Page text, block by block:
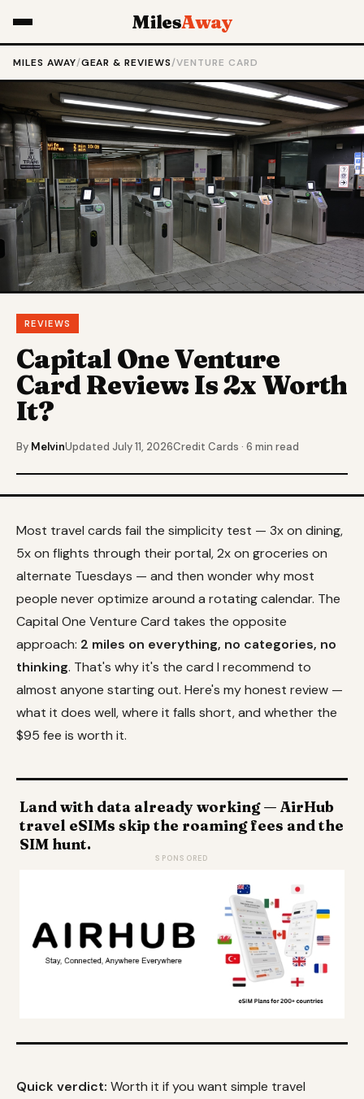
MilesAway
MILES AWAY/GEAR & REVIEWS/VENTURE CARD
REVIEWS
Capital One Venture
Card Review: Is 2x Worth
It?
By MelvinUpdated July 11, 2026Credit Cards · 6 min read
Most travel cards fail the simplicity test — 3x on dining,
5x on flights through their portal, 2x on groceries on
alternate Tuesdays — and then wonder why most
people never optimize around a rotating calendar. The
Capital One Venture Card takes the opposite
approach: 2 miles on everything, no categories, no
thinking. That's why it's the card I recommend to
almost anyone starting out. Here's my honest review —
what it does well, where it falls short, and whether the
$95 fee is worth it.
Land with data already working — AirHub
travel eSIMs skip the roaming fees and the
SIM hunt.
SPONSORED
Quick verdict: Worth it if you want simple travel